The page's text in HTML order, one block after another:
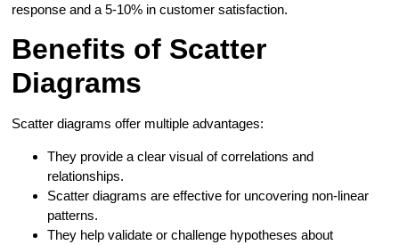
response and a 5-10% in customer satisfaction.
Benefits of Scatter
Diagrams
Scatter diagrams offer multiple advantages:
They provide a clear visual of correlations and
relationships.
Scatter diagrams are effective for uncovering non-linear
patterns.
They help validate or challenge hypotheses about